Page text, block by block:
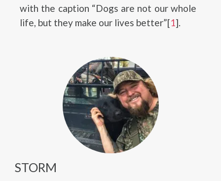
with the caption “Dogs are not our whole
life, but they make our lives better”[1].
STORM